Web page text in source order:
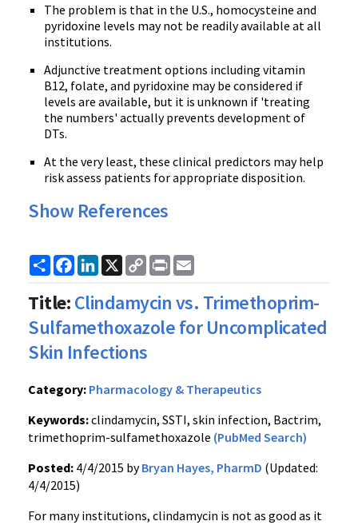
The problem is that in the U.S., homocysteine and
pyridoxine levels may not be readily available at all
institutions.
Adjunctive treatment options including vitamin
B12, folate, and pyridoxine may be considered if
levels are available, but it is unknown if 'treating
the numbers' actually prevents development of
DTs.
At the very least, these clinical predictors may help
risk assess patients for appropriate disposition.
Show References
ShareFacebook
LinkedIn
X
Copy
Link
Print
Title:Clindamycin vs. Trimethoprim-
Sulfamethoxazole for Uncomplicated
Skin Infections
Category: Pharmacology & Therapeutics
Keywords:clindamycin, SSTI, skin infection, Bactrim,
trimethoprim-sulfamethoxazole (PubMed Search)
Posted: 4/4/2015 byBryan Hayes, PharmD (Updated:
4/4/2015)
For many institutions, clindamycin is not as good as it